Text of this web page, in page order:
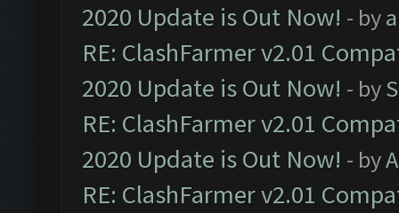
2020 Update is Out Now! - by
RE: ClashFarmer v2.01
2020 Update is Out Now! - by
RE: ClashFarmer v2.01
2020 Update is Out Now! - by
RE: ClashFarmer v2.01